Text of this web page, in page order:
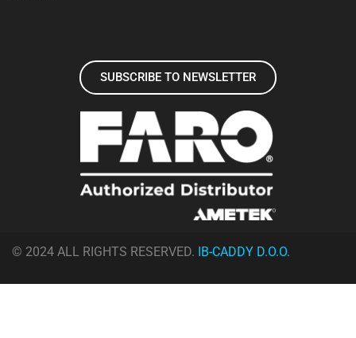
SUBSCRIBE TO NEWSLETTER
© 2024 ALL RIGHTS RESERVED. IB-CADDY D.O.O.